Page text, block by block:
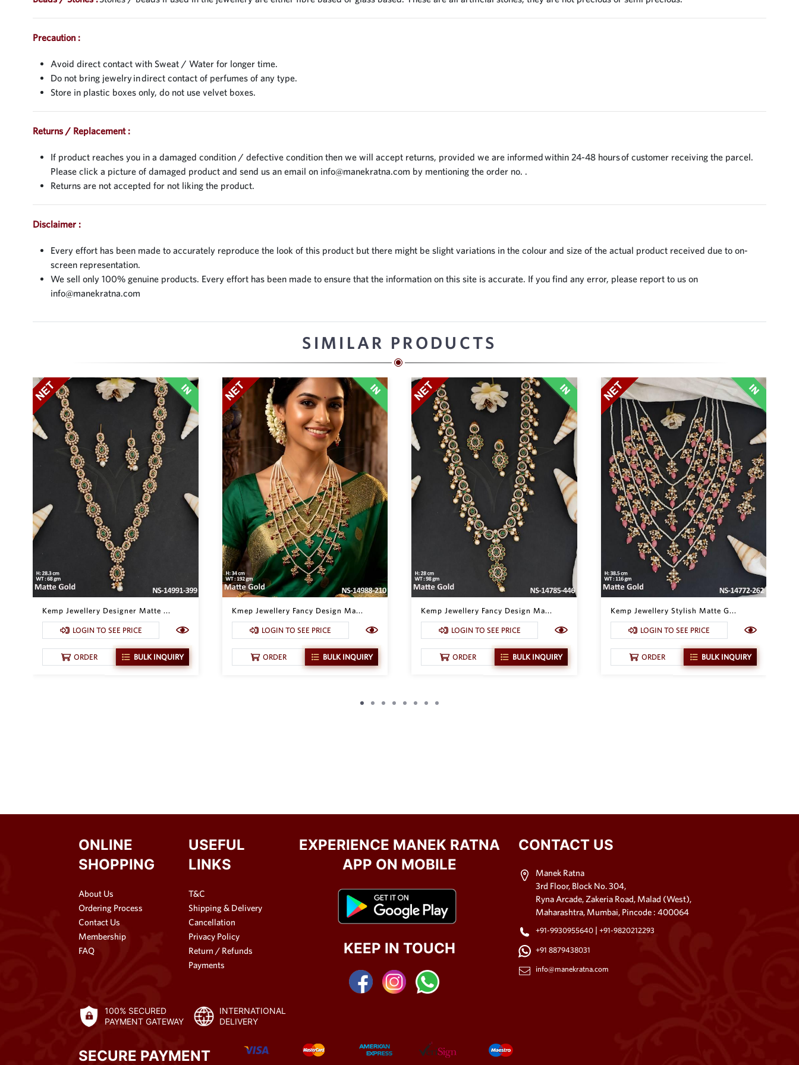
Precaution :
Avoid direct contact with Sweat / Water for longer time.
Do not bring jewelry in direct contact of perfumes of any type.
Store in plastic boxes only, do not use velvet boxes.
Returns / Replacement :
If product reaches you in a damaged condition / defective condition then we will accept returns, provided we are informed within 24-48 hours of customer receiving the parcel.
Please click a picture of damaged product and send us an email on info@manekratna.com by mentioning the order no. .
Returns are not accepted for not liking the product.
Disclaimer :
Every effort has been made to accurately reproduce the look of this product but there might be slight variations in the colour and size of the actual product received due to on-
screen representation.
We sell only 100% genuine products. Every effort has been made to ensure that the information on this site is accurate. If you find any error, please report to us on
info@manekratna.com
SIMILAR PRODUCTS
Kemp Jewellery Designer Matte ...
LOGIN TO SEE PRICE
ORDER BULK INQUIRY
Kmep Jewellery Fancy Design Ma...
LOGIN TO SEE PRICE
ORDER BULK INQUIRY
Kemp Jewellery Fancy Design Ma...
LOGIN TO SEE PRICE
ORDER BULK INQUIRY
Kemp Jewellery Stylish Matte G...
LOGIN TO SEE PRICE
ORDER BULK INQUIRY
ONLINE
SHOPPING
About Us
Ordering Process
Contact Us
Membership
FAQ
USEFUL
LINKS
T&C
Shipping & Delivery
Cancellation
Privacy Policy
Return / Refunds
Payments
EXPERIENCE MANEK RATNA
APP ON MOBILE
KEEP IN TOUCH
CONTACT US
Manek Ratna
3rd Floor, Block No. 304,
Ryna Arcade, Zakeria Road, Malad (West),
Maharashtra, Mumbai, Pincode : 400064
+91-9930955640 |+91-9820212293
+91 8879438031
info@manekratna.com
100% SECURED
PAYMENT GATEWAY
INTERNATIONAL
DELIVERY
SECURE PAYMENT